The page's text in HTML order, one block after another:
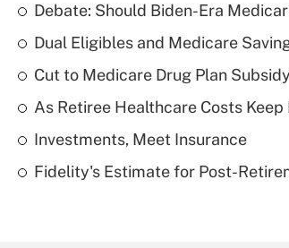
Debate: Should Biden-Era
Dual Eligibles and Medicare
Cut to Medicare Drug Plan
As Retiree Healthcare Costs
Investments, Meet Insurance
Fidelity's Estimate for Post-